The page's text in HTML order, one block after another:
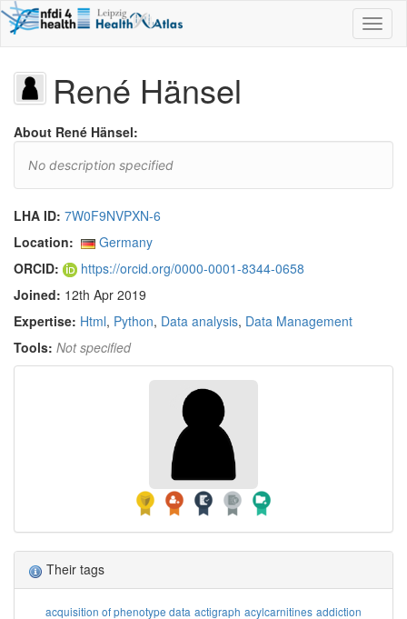
René Hänsel
About René Hänsel:
No description specified
LHA ID: 7W0F9NVPXN-6
Location:
Germany
ORCID:
https://orcid.org/0000-0001-8344-0658
Joined: 12th Apr 2019
Expertise: Html, Python, Data analysis, Data Management
Tools: Not specified
Their tags
acquisition of phenotype data actigraph acylcarnitines addiction